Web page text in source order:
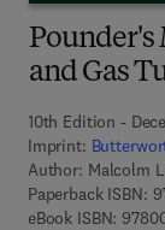
Pounder's
and Gas
10th Edition -
Imprint:
Author: Malcolm
Paperback ISBN:
eBook ISBN: